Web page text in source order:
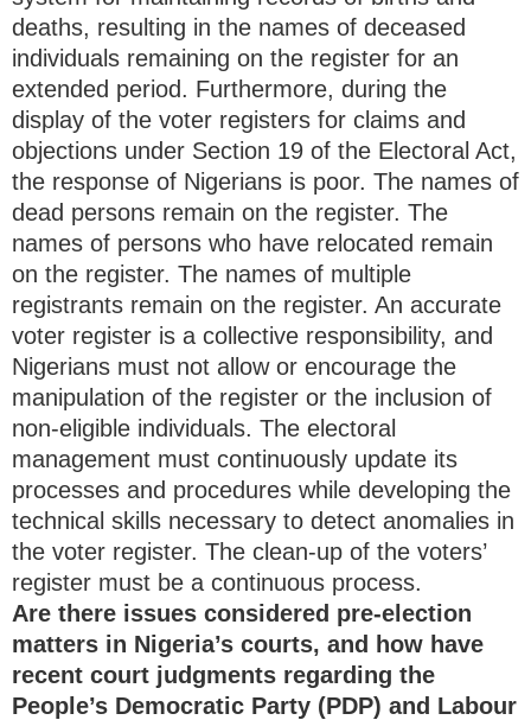
deaths, resulting in the names of deceased
individuals remaining on the register for an
extended period. Furthermore, during the
display of the voter registers for claims and
objections under Section 19 of the Electoral Act,
the response of Nigerians is poor. The names of
dead persons remain on the register. The
names of persons who have relocated remain
on the register. The names of multiple
registrants remain on the register. An accurate
voter register is a collective responsibility, and
Nigerians must not allow or encourage the
manipulation of the register or the inclusion of
non-eligible individuals. The electoral
management must continuously update its
processes and procedures while developing the
technical skills necessary to detect anomalies in
the voter register. The clean-up of the voters’
register must be a continuous process.
Are there issues considered pre-election
matters in Nigeria’s courts, and how have
recent court judgments regarding the
People’s Democratic Party (PDP) and Labour